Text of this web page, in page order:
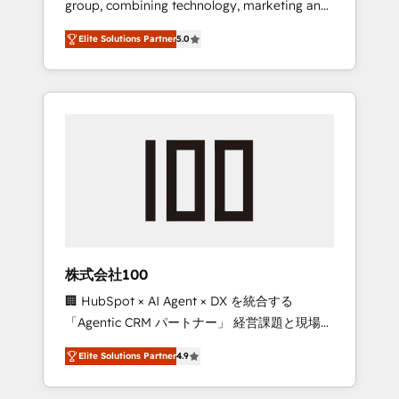
Leader 🏆 Finalist: HubSpot Inbound
Campaign of the Year 🏆 Gold AVA Digital
Award for Best Website 🌟 Accreditations:
CRM Implementation, HubSpot Content
Experience, CRM Data Migration & Custom
group, combining technology, marketing and
media expertise across Latin America and
Southern Europe, with teams across 7
countries. Born in Chile, we combine local
insight with international reach to help
we’ve delivered 500+ HubSpot
inbound and loop marketing, content, and
design scalable strategies that drive
measurable growth. 🌎 Highlights: • 10+ years
as a HubSpot partner. • 2023 Impact Awards:
Platform Migration Excellence. • Top 3 Partner
of the Year LATAM 2022, 2023, 2024, 2025. •
Partner of the Year 2024. • Organizer of
Elite Solutions Partner5.0
株式会社100
🏢 HubSpot × AI Agent × DX を統合する
「Agentic CRM パートナー」 経営課題と現場業
務をつなぐAIネイティブ・エージェンシーとし
て、HubSpot Eliteの実装力で顧客フロント業務
を再設計します。 💡 100inc は何をする会社
Elite Solutions Partner4.9